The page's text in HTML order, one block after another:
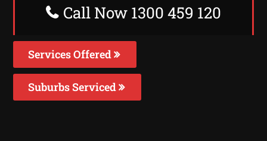
Call Now 1300 459 120
Services Offered
Suburbs Serviced